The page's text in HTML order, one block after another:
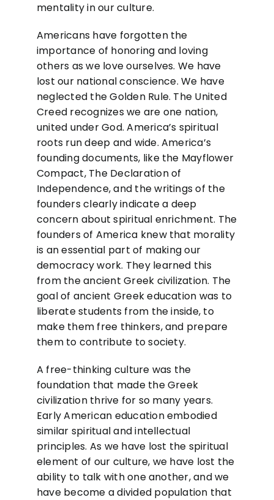
mentality in our culture.
Americans have forgotten the
importance of honoring and loving
others as we love ourselves. We have
lost our national conscience. We have
neglected the Golden Rule. The United
Creed recognizes we are one nation,
united under God. America’s spiritual
roots run deep and wide. America’s
founding documents, like the Mayflower
Compact, The Declaration of
Independence, and the writings of the
founders clearly indicate a deep
concern about spiritual enrichment. The
founders of America knew that morality
is an essential part of making our
democracy work. They learned this
from the ancient Greek civilization. The
goal of ancient Greek education was to
liberate students from the inside, to
make them free thinkers, and prepare
them to contribute to society.
A free-thinking culture was the
foundation that made the Greek
civilization thrive for so many years.
Early American education embodied
similar spiritual and intellectual
principles. As we have lost the spiritual
element of our culture, we have lost the
ability to talk with one another, and we
have become a divided population that